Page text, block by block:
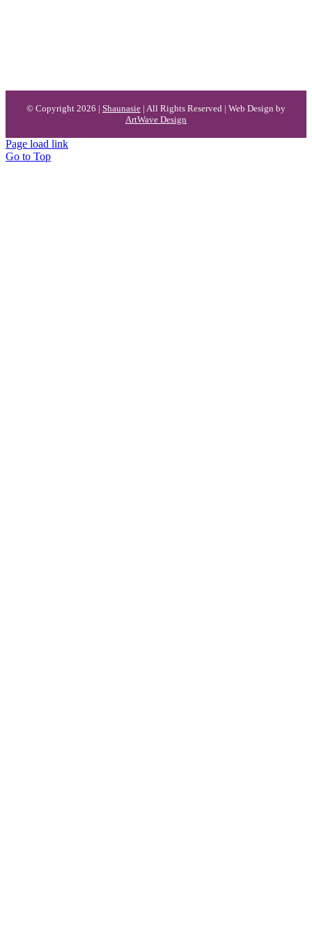
© Copyright 2026 | Shaunasie | All Rights Reserved | Web Design by
ArtWave Design
Page load link
Go to Top